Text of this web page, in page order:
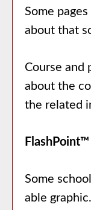
Some
about that
Course and
about the
the related
Some
able